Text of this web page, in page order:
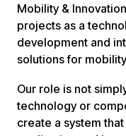
Mobility &
projects as a
development and
solutions for
Our role is not
technology or
create a system